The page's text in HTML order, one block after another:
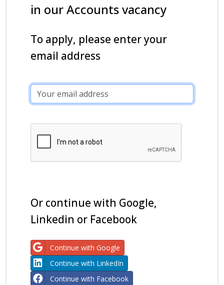
in our Accounts vacancy
To apply, please enter your
email address
Or continue with Google,
Linkedin or Facebook
Continue with Google
Continue with LinkedIn
Continue with Facebook